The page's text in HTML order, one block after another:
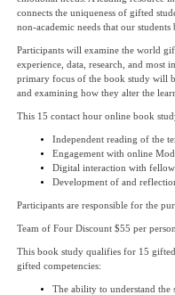
connects the uniqueness of gifted
non-academic needs that our students
Participants will examine the world
experience, data, research, and most
primary focus of the book study will
and examining how they alter the
This 15 contact hour online book
Independent reading of the
Engagement with online
Digital interaction with
Development of and
Participants are responsible for the
Team of Four Discount $55 per person
This book study qualifies for 15
gifted competencies:
The ability to understand the